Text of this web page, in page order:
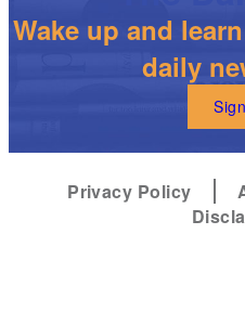
Wake up and
daily
Privacy Policy